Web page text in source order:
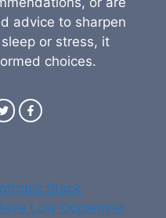
advice to sharpen
or stress, it
choices.
Stack
Low Dopamine